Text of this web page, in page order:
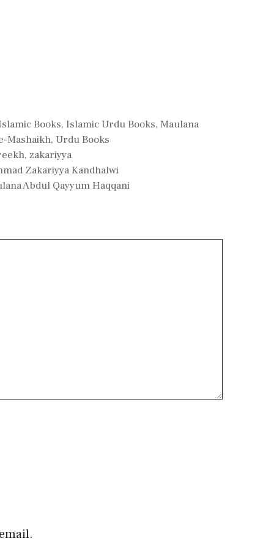
Books,Islamic Urdu Books, Maulana
Mashaikh, Urdu Books
,zakariyya
Zakariyya Kandhalwi
Abdul Qayyum Haqqani